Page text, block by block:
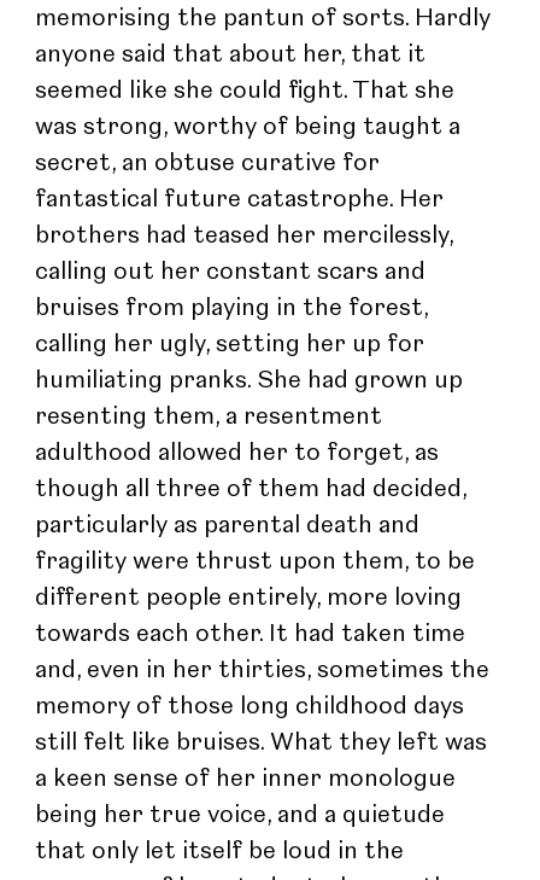
memorising the pantun of sorts. Hardly
anyone said that about her, that it
seemed like she could fight. That she
was strong, worthy of being taught a
secret, an obtuse curative for
fantastical future catastrophe. Her
brothers had teased her mercilessly,
calling out her constant scars and
bruises from playing in the forest,
calling her ugly, setting her up for
humiliating pranks. She had grown up
resenting them, a resentment
adulthood allowed her to forget, as
though all three of them had decided,
particularly as parental death and
fragility were thrust upon them, to be
different people entirely, more loving
towards each other. It had taken time
and, even in her thirties, sometimes the
memory of those long childhood days
still felt like bruises. What they left was
a keen sense of her inner monologue
being her true voice, and a quietude
that only let itself be loud in the